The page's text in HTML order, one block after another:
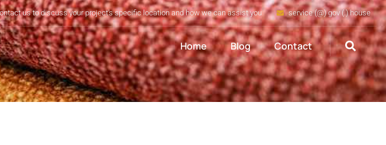
us to discuss your project's specific location and how we can assist you service (@) gov (.) house
Home Blog Contact